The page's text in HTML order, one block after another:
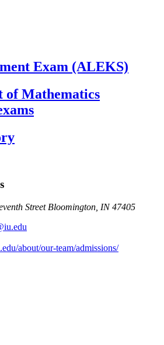
Exam (ALEKS)
of Mathematics
Street Bloomington, IN 47405
about/our-team/admissions/